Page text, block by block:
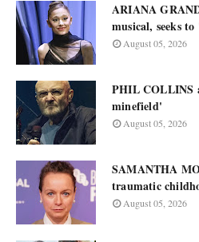
ARIANA
musical, seeks
August 05, 2026
PHIL COLLINS
minefield'
August 05, 2026
SAMANTHA
traumatic
August 05, 2026